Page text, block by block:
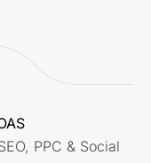
PPC & Social